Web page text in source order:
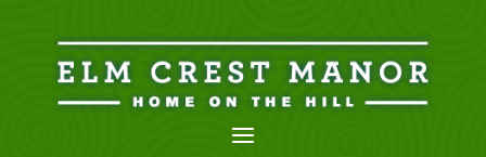
content